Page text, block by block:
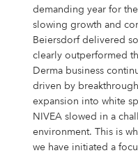
demanding year for
slowing growth and
Beiersdorf delivered
clearly outperformed
Derma business
driven by
expansion into white
NIVEA slowed in a
environment. This is
we have initiated a